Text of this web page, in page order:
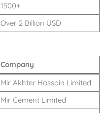
1500+
Over 2 Billion USD
Company
Mir Akhter Hossain Limited
Mir Cement Limited